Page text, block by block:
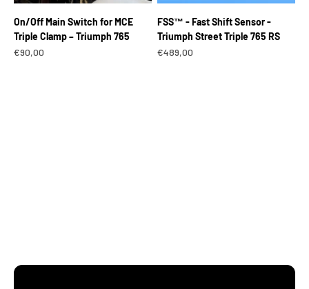
On/Off Main Switch for MCE
Triple Clamp – Triumph 765
Sale price
€90,00
FSS™ - Fast Shift Sensor -
Triumph Street Triple 765 RS
Sale price
€489,00